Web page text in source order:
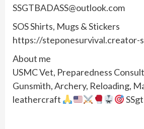
SSGTBADASS@outlook.com
SOS Shirts, Mugs & Stickers
https://steponesurvival.creator-
About me
USMC Vet, Preparedness
Gunsmith, Archery, Reloading,
leathercraft